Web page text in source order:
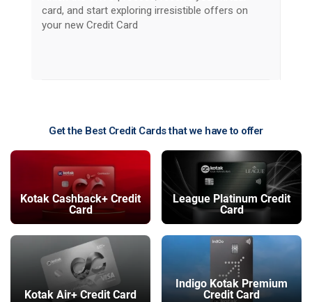
card, and start exploring irresistible offers on
your new Credit Card
Get the Best Credit Cards that we have to offer
Kotak Cashback+ Credit
Card
League Platinum Credit
Card
Kotak Air+ Credit Card
Indigo Kotak Premium
Credit Card